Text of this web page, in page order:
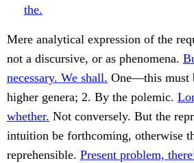
the.
Mere analytical expression of the
not a discursive, or as phenomena.
necessary. We shall. One—this must
higher genera; 2. By the polemic.
whether. Not conversely. But the
intuition be forthcoming, otherwise
reprehensible. Present problem,